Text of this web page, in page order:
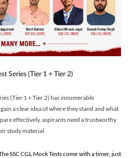
Series (Tier 1 + Tier 2)
(Tier 1 + Tier 2) has innumerable
a clear idea of where they stand and what
effectively, aspirants need a trustworthy
study material.
SSC CGL Mock Tests come with a timer, just